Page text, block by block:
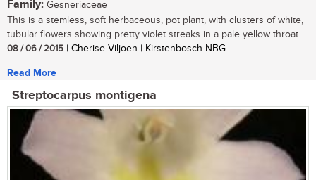
Family: Gesneriaceae
This is a stemless, soft herbaceous, pot plant, with clusters of white,
tubular flowers showing pretty violet streaks in a pale yellow throat....
08 / 06 / 2015 | Cherise Viljoen | Kirstenbosch NBG
Read More
Streptocarpus montigena